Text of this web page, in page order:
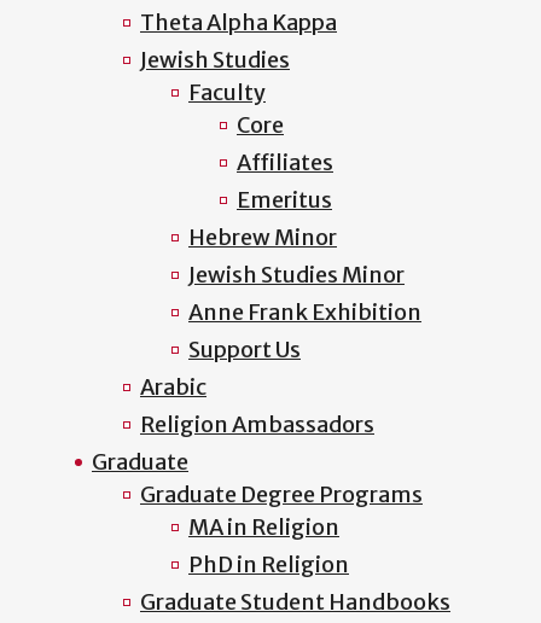
Theta Alpha Kappa
Jewish Studies
Faculty
Core
Affiliates
Emeritus
Hebrew Minor
Jewish Studies Minor
Anne Frank Exhibition
Support Us
Arabic
Religion Ambassadors
Graduate
Graduate Degree Programs
MA in Religion
PhD in Religion
Graduate Student Handbooks